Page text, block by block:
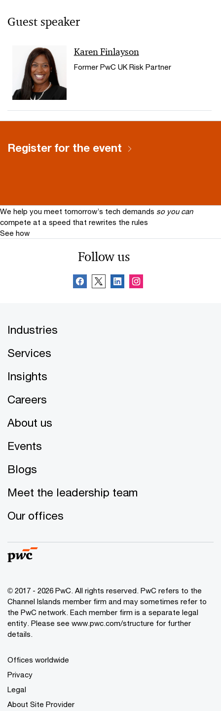
Guest speaker
Karen Finlayson
Former PwC UK Risk Partner
Register for the event
We help you meet tomorrow’s tech demands so you can
compete at a speed that rewrites the rules
See how
Follow us
Industries
Services
Insights
Careers
About us
Events
Blogs
Meet the leadership team
Our offices
© 2017 - 2026 PwC. All rights reserved. PwC refers to the
Channel Islands member firm and may sometimes refer to
the PwC network. Each member firm is a separate legal
entity. Please see www.pwc.com/structure for further
details.
Offices worldwide
Privacy
Legal
About Site Provider